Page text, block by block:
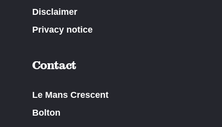
Disclaimer
Privacy notice
Contact
Le Mans Crescent
Bolton